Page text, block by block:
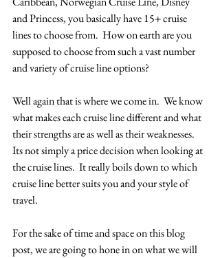
and Princess, you basically have 15+ cruise
lines to choose from.  How on earth are you
supposed to choose from such a vast number
and variety of cruise line options?
Well again that is where we come in.  We know
what makes each cruise line different and what
their strengths are as well as their weaknesses.
Its not simply a price decision when looking at
the cruise lines.  It really boils down to which
cruise line better suits you and your style of
travel.
For the sake of time and space on this blog
post, we are going to hone in on what we will